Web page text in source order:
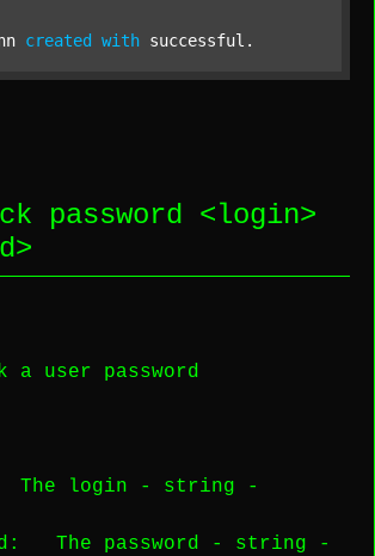
created with successful.
password <login>
>
user password
login - string -
: The password - string -